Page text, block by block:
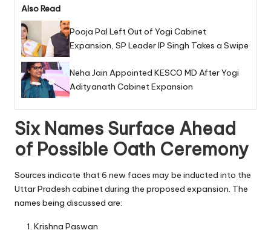
Also Read
Pooja Pal Left Out of Yogi Cabinet
Expansion, SP Leader IP Singh Takes a Swipe
Neha Jain Appointed KESCO MD After Yogi
Adityanath Cabinet Expansion
Six Names Surface Ahead
of Possible Oath Ceremony
Sources indicate that 6 new faces may be inducted into the
Uttar Pradesh cabinet during the proposed expansion. The
names being discussed are:
Krishna Paswan